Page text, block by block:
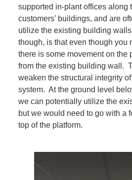
supported in-plant offices along
customers’ buildings, and are
utilize the existing building
though, is that even though you
there is some movement on the
from the existing building wall.
weaken the structural integrity
system. At the ground level
we can potentially utilize the
but we would need to go with a
top of the platform.